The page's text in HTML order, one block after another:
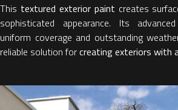
This textured exterior paint creates
sophisticated appearance. Its
uniform coverage and outstanding
reliable solution forcreating exteriors with